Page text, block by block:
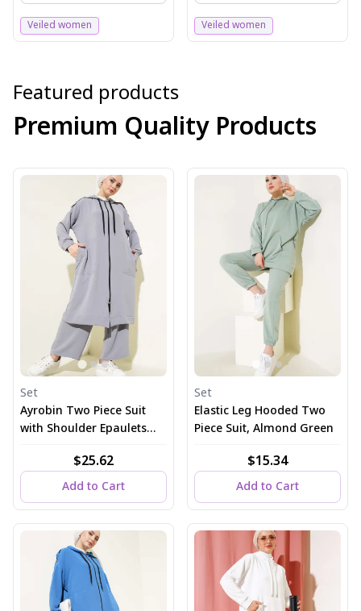
Veiled women Veiled women
Featured products
Premium Quality Products
Set
Ayrobin Two Piece Suit
with Shoulder Epaulets
$25.62
Add to Cart
Set
Elastic Leg Hooded Two
Piece Suit, Almond Green
$15.34
Add to Cart